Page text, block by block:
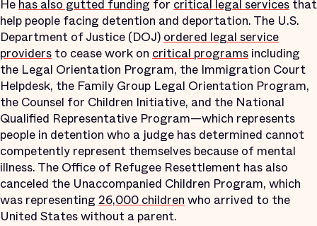
He has also gutted funding for critical legal services that
help people facing detention and deportation. The U.S.
Department of Justice (DOJ) ordered legal service
providers to cease work on critical programs including
the Legal Orientation Program, the Immigration Court
Helpdesk, the Family Group Legal Orientation Program,
the Counsel for Children Initiative, and the National
Qualified Representative Program—which represents
people in detention who a judge has determined cannot
competently represent themselves because of mental
illness. The Office of Refugee Resettlement has also
canceled the Unaccompanied Children Program, which
was representing 26,000 children who arrived to the
United States without a parent.